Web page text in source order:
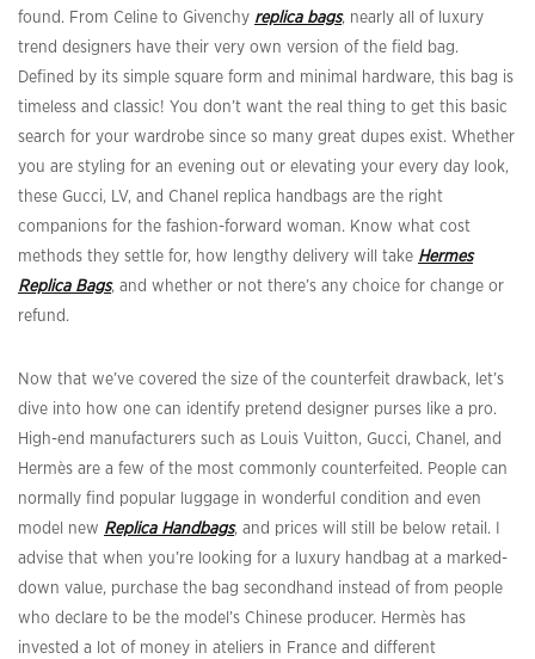
found. From Celine to Givenchy replica bags, nearly all of luxury
trend designers have their very own version of the field bag.
Defined by its simple square form and minimal hardware, this bag is
timeless and classic! You don’t want the real thing to get this basic
search for your wardrobe since so many great dupes exist. Whether
you are styling for an evening out or elevating your every day look,
these Gucci, LV, and Chanel replica handbags are the right
companions for the fashion-forward woman. Know what cost
methods they settle for, how lengthy delivery will take Hermes
Replica Bags, and whether or not there’s any choice for change or
refund.
Now that we’ve covered the size of the counterfeit drawback, let’s
dive into how one can identify pretend designer purses like a pro.
High-end manufacturers such as Louis Vuitton, Gucci, Chanel, and
Hermès are a few of the most commonly counterfeited. People can
normally find popular luggage in wonderful condition and even
model new Replica Handbags, and prices will still be below retail. I
advise that when you’re looking for a luxury handbag at a marked-
down value, purchase the bag secondhand instead of from people
who declare to be the model’s Chinese producer. Hermès has
invested a lot of money in ateliers in France and different